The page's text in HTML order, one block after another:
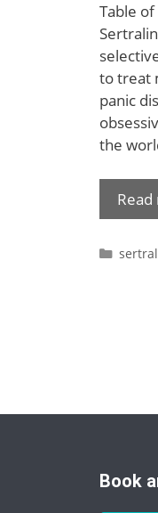
Table
to treat
panic
the
Book